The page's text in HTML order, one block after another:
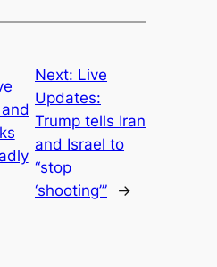
Next: Live
Updates:
Trump tells Iran
and Israel to
“stop
‘shooting’”
→